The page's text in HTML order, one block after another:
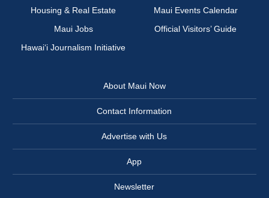
Housing & Real Estate
Maui Events Calendar
Maui Jobs
Official Visitors’ Guide
Hawai‘i Journalism Initiative
About Maui Now
Contact Information
Advertise with Us
App
Newsletter